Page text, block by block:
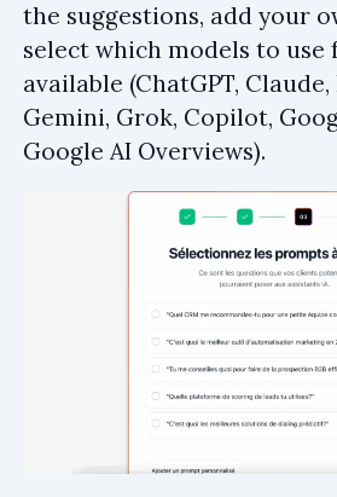
the suggestions, add your
select which models to
available (ChatGPT,
Gemini, Grok, Copilot,
Google AI Overviews).